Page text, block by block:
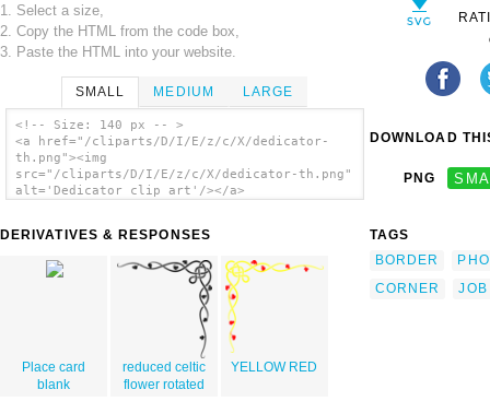
1. Select a size,
2. Copy the HTML from the code box,
3. Paste the HTML into your website.
SMALL MEDIUM LARGE
<!-- Size: 140 px -- >
<a href="/cliparts/D/I/E/z/c/X/dedicator-
th.png"><img
src="/cliparts/D/I/E/z/c/X/dedicator-th.png"
alt='Dedicator clip art'/></a>
DERIVATIVES & RESPONSES
Place card
blank
reduced celtic
flower rotated
YELLOW RED
DOWNLOAD
PNG
TAGS
BORDER
CORNER
JOB